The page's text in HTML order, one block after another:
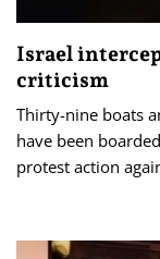
Israel
criticism
Thirty-nine boats
have been
protest action